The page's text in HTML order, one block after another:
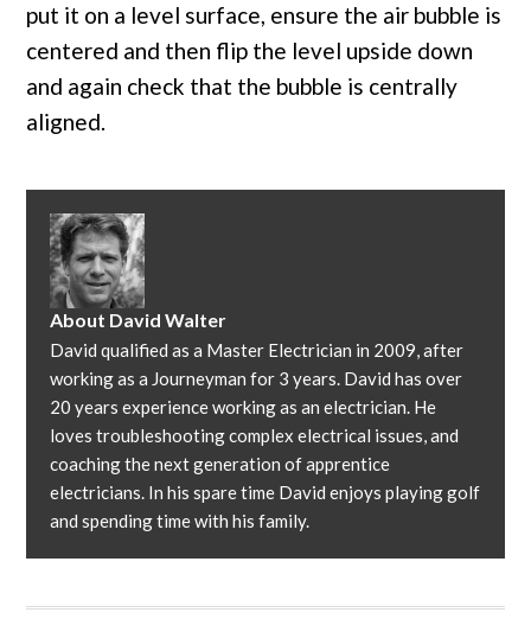
put it on a level surface, ensure the air bubble is
centered and then flip the level upside down
and again check that the bubble is centrally
aligned.
About David Walter
David qualified as a Master Electrician in 2009, after
working as a Journeyman for 3 years. David has over
20 years experience working as an electrician. He
loves troubleshooting complex electrical issues, and
coaching the next generation of apprentice
electricians. In his spare time David enjoys playing golf
and spending time with his family.